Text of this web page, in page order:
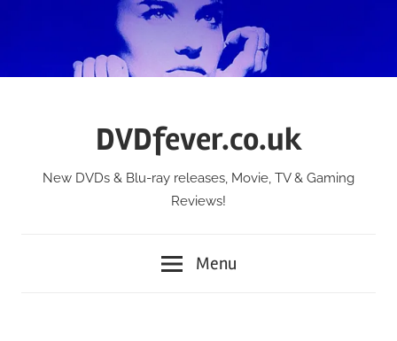
DVDfever.co.uk
New DVDs & Blu-ray releases, Movie, TV & Gaming
Reviews!
Menu